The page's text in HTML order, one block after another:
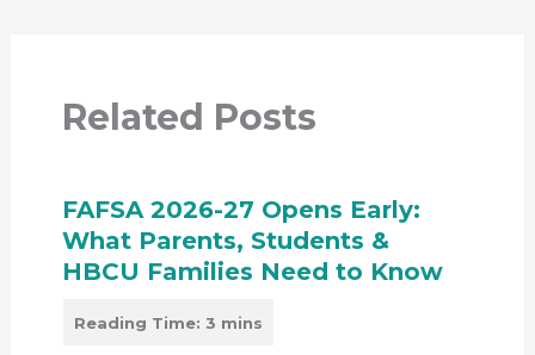
Related Posts
FAFSA 2026-27 Opens Early:
What Parents, Students &
HBCU Families Need to Know